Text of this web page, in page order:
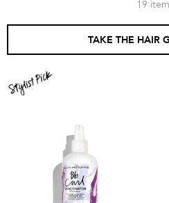
19
TAKE THE HAIR